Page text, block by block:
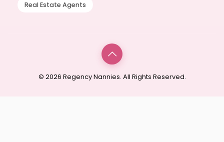
Real Estate Agents
© 2026 Regency Nannies. All Rights Reserved.